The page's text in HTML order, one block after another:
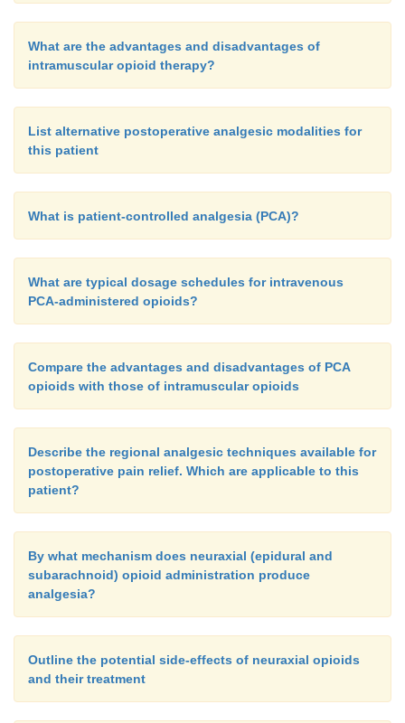
What are the advantages and disadvantages of
intramuscular opioid therapy?
List alternative postoperative analgesic modalities for
this patient
What is patient-controlled analgesia (PCA)?
What are typical dosage schedules for intravenous
PCA-administered opioids?
Compare the advantages and disadvantages of PCA
opioids with those of intramuscular opioids
Describe the regional analgesic techniques available for
postoperative pain relief. Which are applicable to this
patient?
By what mechanism does neuraxial (epidural and
subarachnoid) opioid administration produce
analgesia?
Outline the potential side-effects of neuraxial opioids
and their treatment